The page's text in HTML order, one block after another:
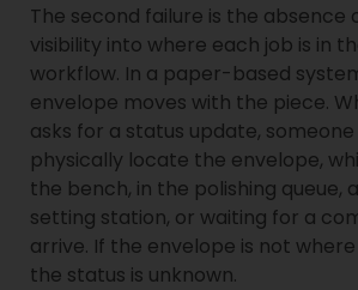
The second failure is the
visibility into where each job is in
workflow. In a paper-based
envelope moves with the piece.
asks for a status update,
physically locate the envelope,
the bench, in the polishing queue,
setting station, or waiting for a
arrive. If the envelope is not
the status is unknown.